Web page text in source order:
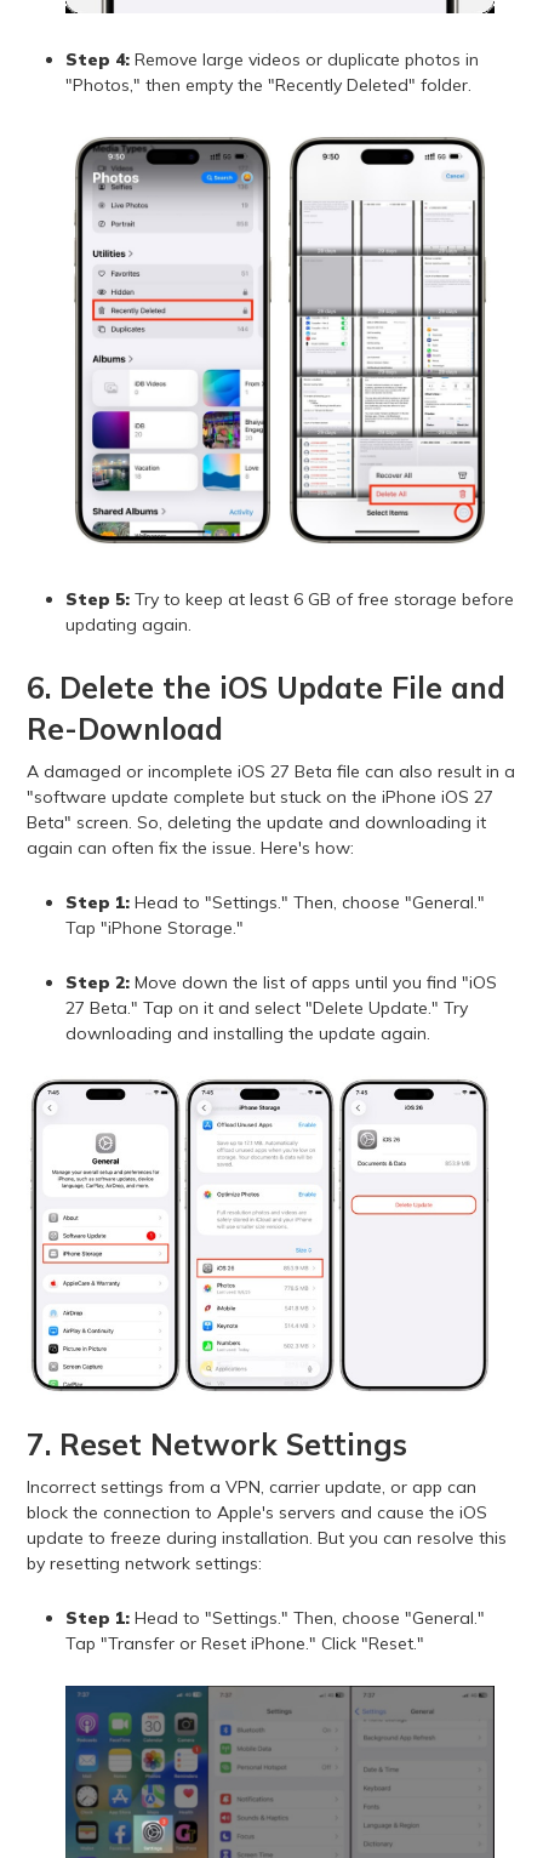
Step 4: Remove large videos or duplicate photos in
"Photos," then empty the "Recently Deleted" folder.
Step 5: Try to keep at least 6 GB of free storage before
updating again.
6. Delete the iOS Update File and
Re-Download
A damaged or incomplete iOS 27 Beta file can also result in a
"software update complete but stuck on the iPhone iOS 27
Beta" screen. So, deleting the update and downloading it
again can often fix the issue. Here's how:
Step 1: Head to "Settings." Then, choose "General."
Tap "iPhone Storage."
Step 2: Move down the list of apps until you find "iOS
27 Beta." Tap on it and select "Delete Update." Try
downloading and installing the update again.
7. Reset Network Settings
Incorrect settings from a VPN, carrier update, or app can
block the connection to Apple's servers and cause the iOS
update to freeze during installation. But you can resolve this
by resetting network settings:
Step 1: Head to "Settings." Then, choose "General."
Tap "Transfer or Reset iPhone." Click "Reset."